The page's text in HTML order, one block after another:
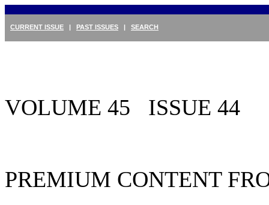
CURRENT ISSUE | PAST ISSUES | SEARCH
VOLUME 45 ISSUE 44
PREMIUM CONTENT